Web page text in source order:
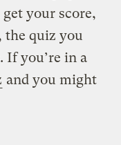
your score,
the quiz you
If you’re in a
and you might